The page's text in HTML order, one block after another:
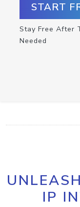
START
Stay Free After
Needed
IP